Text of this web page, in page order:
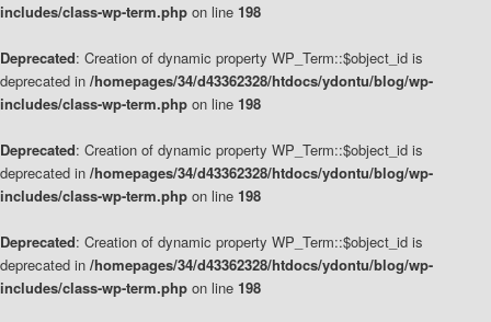
includes/class-wp-term.php on line 198
Deprecated: Creation of dynamic property WP_Term::$object_id is
deprecated in /homepages/34/d43362328/htdocs/ydontu/blog/wp-
includes/class-wp-term.php on line 198
Deprecated: Creation of dynamic property WP_Term::$object_id is
deprecated in /homepages/34/d43362328/htdocs/ydontu/blog/wp-
includes/class-wp-term.php on line 198
Deprecated: Creation of dynamic property WP_Term::$object_id is
deprecated in /homepages/34/d43362328/htdocs/ydontu/blog/wp-
includes/class-wp-term.php on line 198